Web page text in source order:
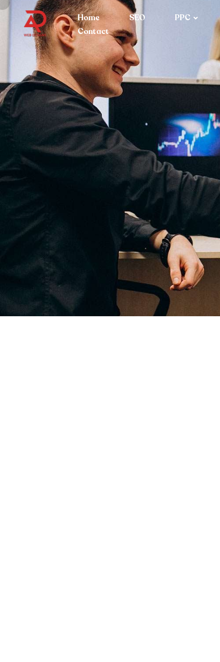
Home SEO PPC
Contact